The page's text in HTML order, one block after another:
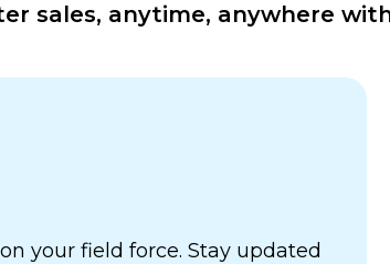
sales, anytime, anywhere
your field force. Stay updated